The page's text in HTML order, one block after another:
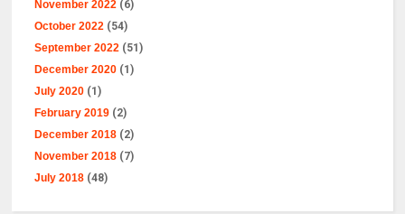
November 2022 (6)
October 2022 (54)
September 2022 (51)
December 2020 (1)
July 2020 (1)
February 2019 (2)
December 2018 (2)
November 2018 (7)
July 2018 (48)